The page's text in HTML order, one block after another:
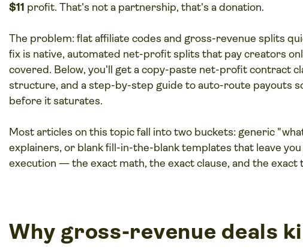
$11 profit. That's not a partnership, that's a donation.
The problem: flat affiliate codes and gross-revenue splits
fix is native, automated net-profit splits that pay creators
covered. Below, you'll get a copy-paste net-profit contract
structure, and a step-by-step guide to auto-route payouts
before it saturates.
Most articles on this topic fall into two buckets: generic
explainers, or blank fill-in-the-blank templates that leave
execution — the exact math, the exact clause, and the exact
Why gross-revenue deals